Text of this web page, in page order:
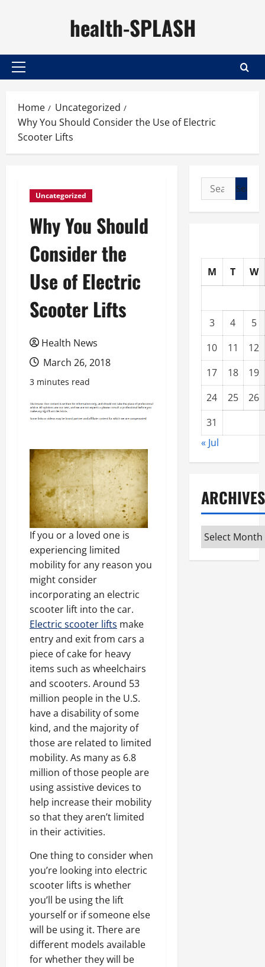
health-SPLASH
Primary
Home
Uncategorized
Why You Should Consider the Use of Electric
Scooter Lifts
Uncategorized
Why You Should
Consider the
Use of Electric
Scooter Lifts
Health News
March 26, 2018
3 minutes read
If you or a loved one is
experiencing limited
mobility for any reason you
might consider
incorporating an electric
scooter lift into the car.
Electric scooter lifts make
entry and exit from cars a
piece of cake for heavy
items such as wheelchairs
and scooters. Around 53
million people in the U.S.
have a disability of some
kind, and the majority of
those are related to limited
mobility. As many as 6.8
million of those people are
using assistive devices to
help increase their mobility
so that they aren’t limited
in their activities.
One thing to consider when
you’re looking into electric
scooter lifts is whether
you’ll be using the lift
yourself or if someone else
will be using it. There are
different models available
for whether they will be
Search
for:
M T W
3 4
5
10
11
12
17
18
19
24
25
26
31
« Jul
ARCHIVES
Archives